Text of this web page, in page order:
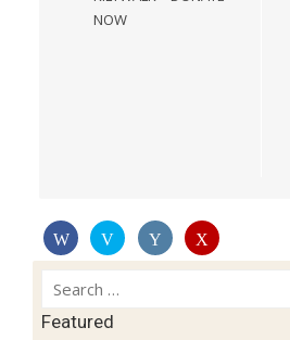
NOW
Search
for:
Featured